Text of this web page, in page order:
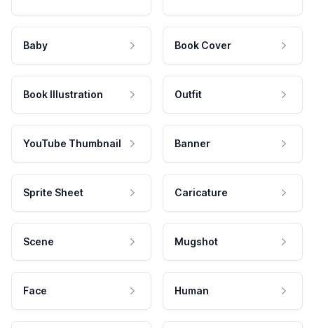
Baby Book Cover
Book Illustration Outfit
YouTube Thumbnail Banner
Sprite Sheet Caricature
Scene Mugshot
Face Human